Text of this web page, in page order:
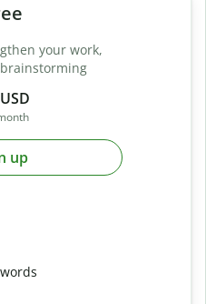
your work,
USD
up